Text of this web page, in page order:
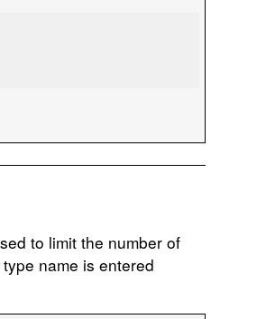
to limit the number of
name is entered